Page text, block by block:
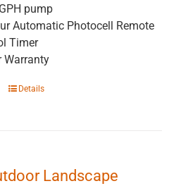
pump
Automatic Photocell Remote
Timer
Warranty
Details
Landscape